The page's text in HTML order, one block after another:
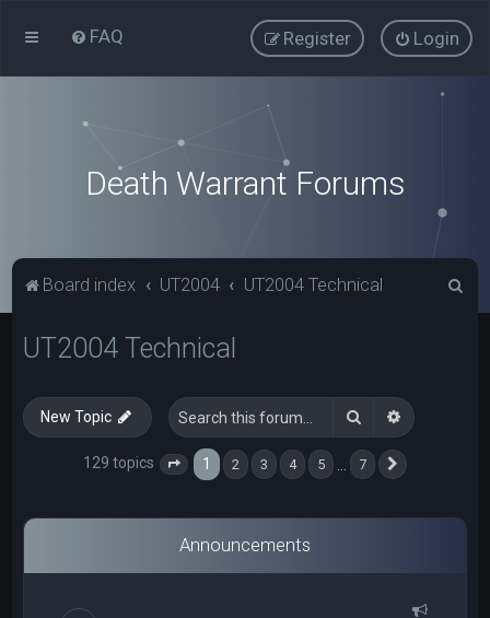
FAQ Login
Register
Death Warrant Forums
Board index UT2004 UT2004 Technical
UT2004 Technical
New Topic Search Advanced
129 topics Page 1 of 7
1 2 3 4 5 7
Announcements